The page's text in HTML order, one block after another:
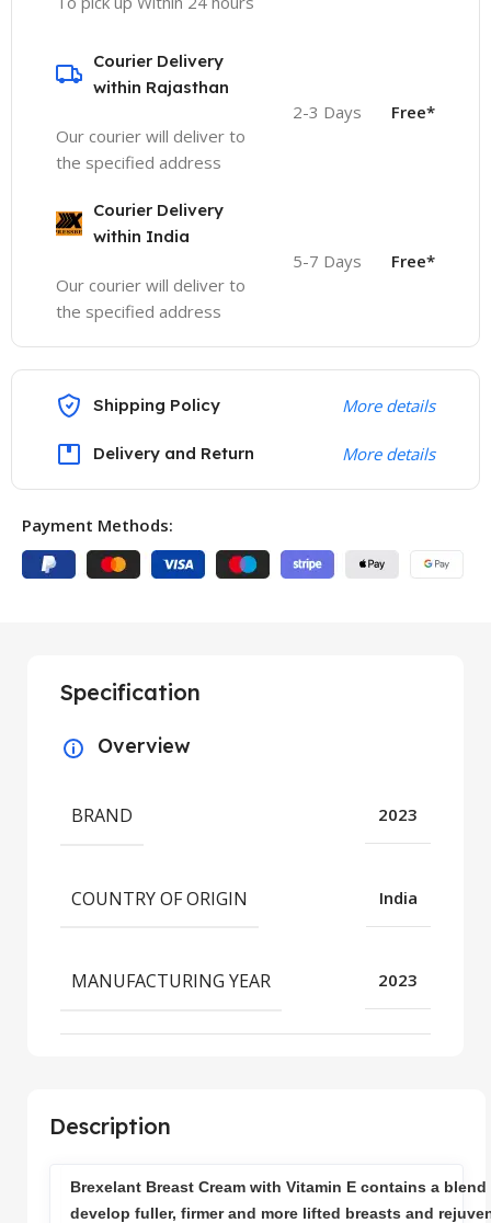
Courier Delivery
within Rajasthan
Our courier will deliver to
the specified address
2-3 Days Free*
Courier Delivery
within India
Our courier will deliver to
the specified address
5-7 Days Free*
Shipping Policy More details
Delivery and Return More details
Payment Methods:
Description
Brexelant Breast Cream with Vitamin E contains a
develop fuller, firmer and more lifted breasts and
Specification
Overview
BRAND 2023
COUNTRY OF ORIGIN India
MANUFACTURING YEAR 2023